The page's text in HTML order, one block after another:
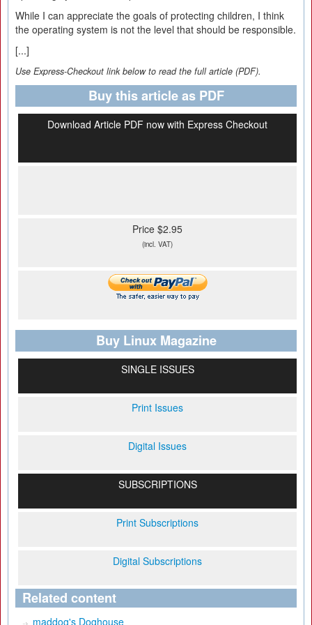
While I can appreciate the goals of protecting children, I think
the operating system is not the level that should be responsible.
[...]
Use Express-Checkout link below to read the full article (PDF).
Buy this article as PDF
Download Article PDF now with Express Checkout
Price $2.95
(incl. VAT)
Buy Linux Magazine
SINGLE ISSUES
Print Issues
Digital Issues
SUBSCRIPTIONS
Print Subscriptions
Digital Subscriptions
Related content
maddog's Doghouse